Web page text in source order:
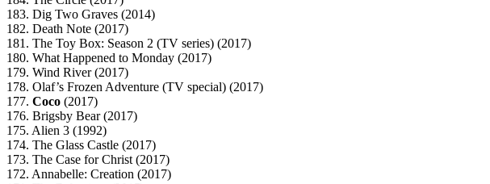
183. Dig Two Graves (2014)
182. Death Note (2017)
181. The Toy Box: Season 2 (TV series) (2017)
180. What Happened to Monday (2017)
179. Wind River (2017)
178. Olaf’s Frozen Adventure (TV special) (2017)
177. Coco (2017)
176. Brigsby Bear (2017)
175. Alien 3 (1992)
174. The Glass Castle (2017)
173. The Case for Christ (2017)
172. Annabelle: Creation (2017)